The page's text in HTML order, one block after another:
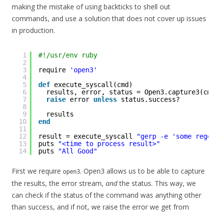
making the mistake of using backticks to shell out
commands, and use a solution that does not cover up issues
in production.
1
2
3
4
5
6
7
8
9
10
11
12
13
14
#!/usr/env ruby
require
'open3'
def execute_syscall(cmd)
results, error, status = Open3.capture3(cmd)
raise error unless status.success?
results
end
result = execute_syscall
"gerp -e 'some
puts
"<time to process result>"
puts
"All Good"
First we require open3. Open3 allows us to be able to capture
the results, the error stream, andthe status. This way, we
can check if the status of the command was anything other
than success, and if not, we raise the error we get from